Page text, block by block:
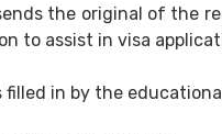
the original of the
to assist in visa
filled in by the